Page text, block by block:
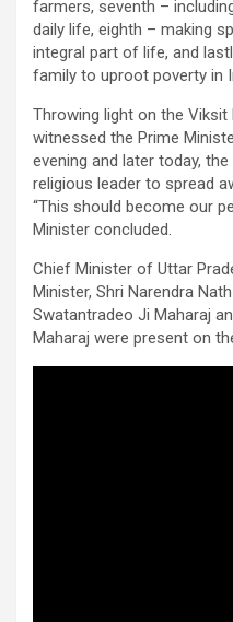
farmers, seventh –
daily life, eighth – making
integral part of life, and
family to uproot poverty in
Throwing light on the Viksit
witnessed the Prime
evening and later today,
religious leader to spread
“This should become our
Minister concluded.
Chief Minister of Uttar
Minister, Shri Narendra
Swatantradeo Ji Maharaj
Maharaj were present on